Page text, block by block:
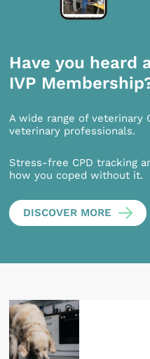
Have you heard
IVP
A wide range of veterinary
veterinary professionals.
Stress-free CPD tracking
how you coped without it.
DISCOVER MORE